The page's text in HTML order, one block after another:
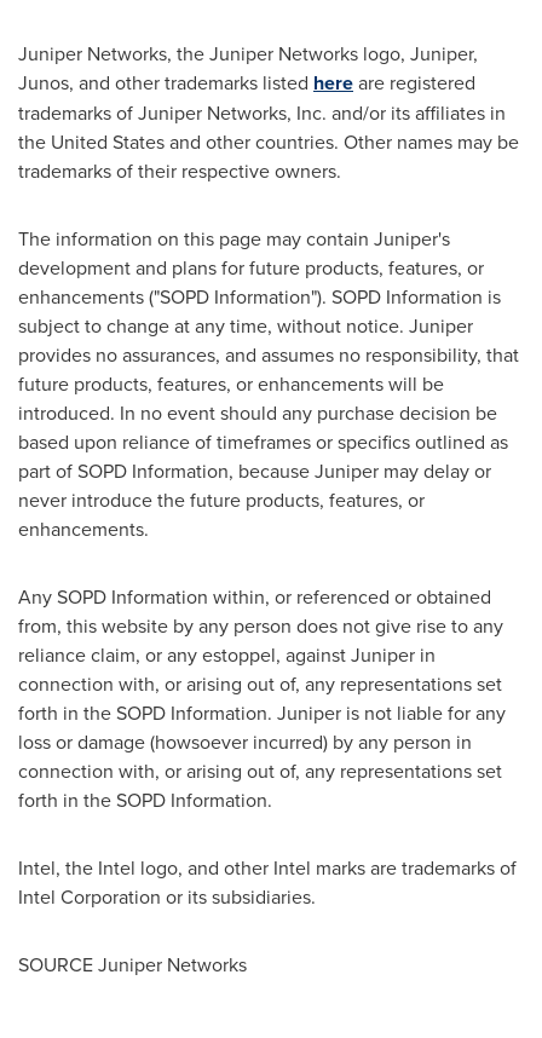
Juniper Networks, the Juniper Networks logo, Juniper,
Junos, and other trademarks listed hereare registered
trademarks of Juniper Networks, Inc. and/or its affiliates in
the United Statesand other countries. Other names may be
trademarks of their respective owners.
The information on this page may contain Juniper's
development and plans for future products, features, or
enhancements ("SOPD Information"). SOPD Information is
subject to change at any time, without notice. Juniper
provides no assurances, and assumes no responsibility, that
future products, features, or enhancements will be
introduced. In no event should any purchase decision be
based upon reliance of timeframes or specifics outlined as
part of SOPD Information, because Juniper may delay or
never introduce the future products, features, or
enhancements.
Any SOPD Information within, or referenced or obtained
from, this website by any person does not give rise to any
reliance claim, or any estoppel, against Juniper in
connection with, or arising out of, any representations set
forth in the SOPD Information. Juniper is not liable for any
loss or damage (howsoever incurred) by any person in
connection with, or arising out of, any representations set
forth in the SOPD Information.
Intel, the Intel logo, and other Intel marks are trademarks of
Intel Corporation or its subsidiaries.
SOURCE Juniper Networks